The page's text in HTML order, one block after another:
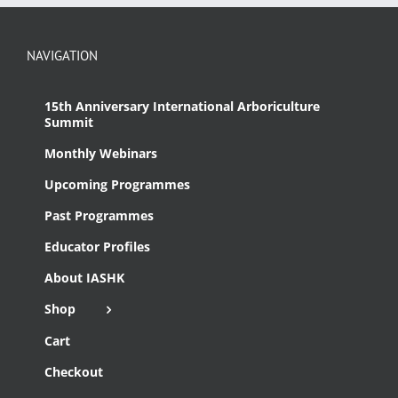
NAVIGATION
15th Anniversary International Arboriculture
Summit
Monthly Webinars
Upcoming Programmes
Past Programmes
Educator Profiles
About IASHK
Shop
Cart
Checkout